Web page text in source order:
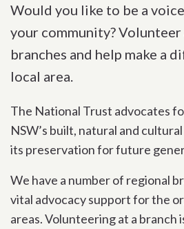
Would you like to be a
your community?
branches and help make a
local area.
The National Trust advocates
NSW’s built, natural and
its preservation for future
We have a number of regional
vital advocacy support for the
areas. Volunteering at a branch